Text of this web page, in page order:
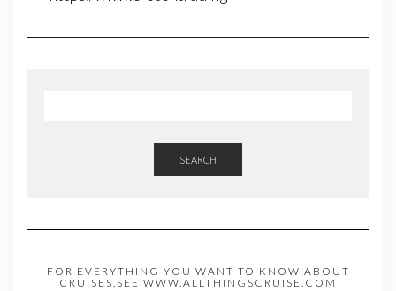
SEARCH
FOR EVERYTHING YOU WANT TO KNOW ABOUT
CRUISES,SEE WWW.ALLTHINGSCRUISE.COM